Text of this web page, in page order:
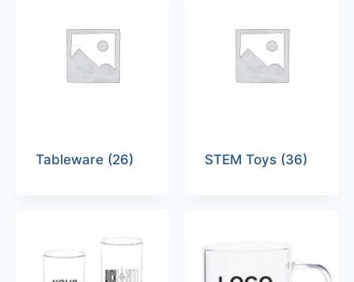
Tableware (26) STEM Toys (36)